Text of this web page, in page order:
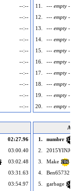
--:--
--:--
--:--
--:--
--:--
--:--
--:--
--:--
--:--
--:--
11.
--- empty ---
12.
--- empty ---
13.
--- empty ---
14.
--- empty ---
15.
--- empty ---
16.
--- empty ---
17.
--- empty ---
18.
--- empty ---
19.
--- empty ---
20.
--- empty ---
02:27.96
03:00.40
03:02.48
03:31.63
03:54.97
1.
numbrr 322
2.
2015YINJ02
3.
Make 286
4. Ben65732
5. garbage 245